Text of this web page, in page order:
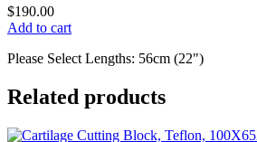
$190.00
Add to cart
Please Select Lengths: 56cm (22")
Related products